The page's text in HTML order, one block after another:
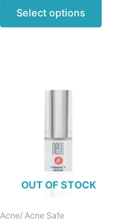
Select options
OUT OF STOCK
Acne/ Acne Safe